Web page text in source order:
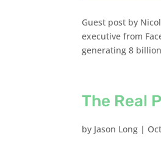
Guest post by
executive from
generating 8
The Real
by Jason Long |